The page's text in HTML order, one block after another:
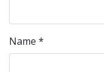
Name *